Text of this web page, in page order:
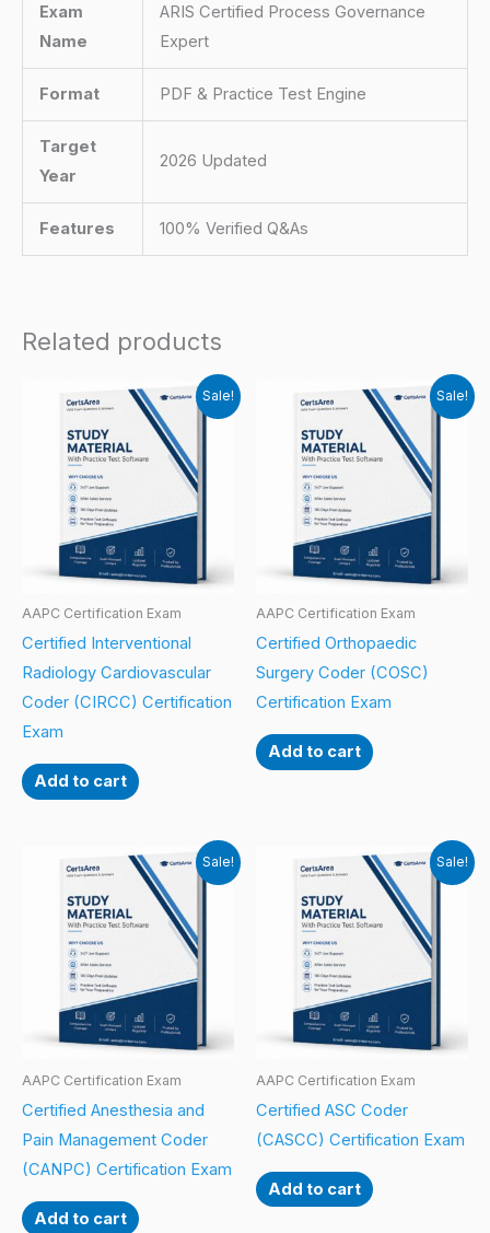
Exam
Name
ARIS Certified Process Governance
Expert
Format PDF & Practice Test Engine
Target
Year
2026 Updated
Features 100% Verified Q&As
Related products
Sale!
AAPC Certification Exam
Certified Interventional
Radiology Cardiovascular
Coder (CIRCC) Certification
Exam
Add to cart
Sale!
AAPC Certification Exam
Certified Orthopaedic
Surgery Coder (COSC)
Certification Exam
Add to cart
Sale!
AAPC Certification Exam
Certified Anesthesia and
Pain Management Coder
(CANPC) Certification Exam
Add to cart
Sale!
AAPC Certification Exam
Certified ASC Coder
(CASCC) Certification Exam
Add to cart